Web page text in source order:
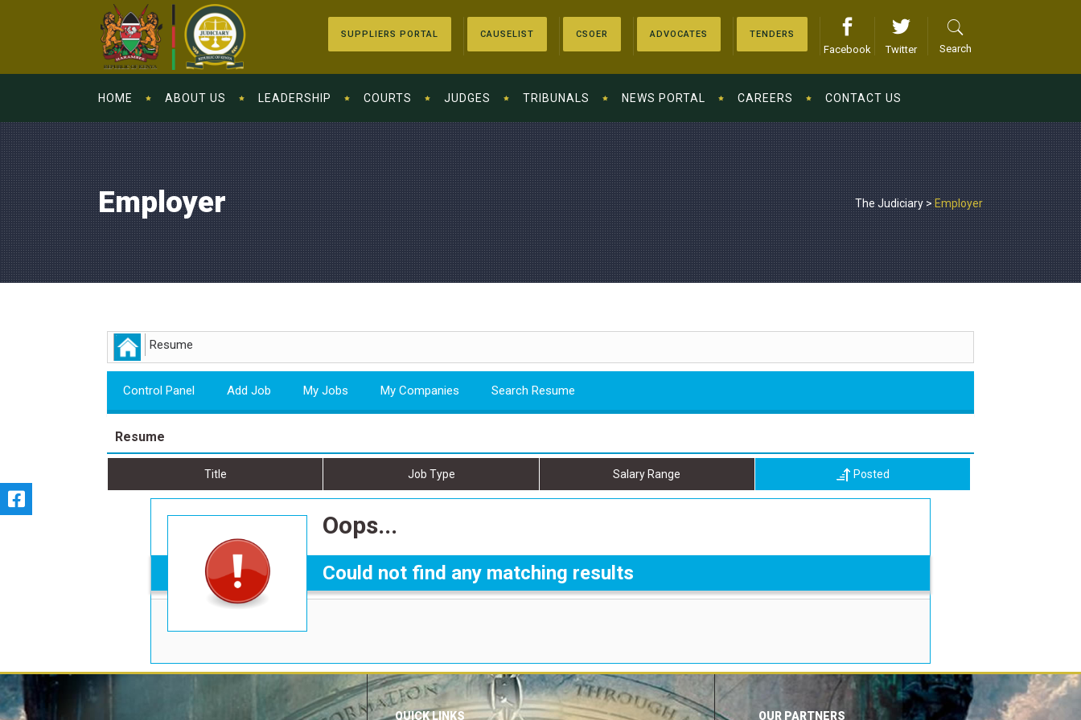
SUPPLIERS PORTAL CAUSELIST CSOER ADVOCATES TENDERS
Facebook Twitter Search
HOME ABOUT US LEADERSHIP COURTS JUDGES TRIBUNALS NEWS PORTAL CAREERS CONTACT US
Employer The Judiciary>Employer
Resume
Control Panel Add Job My Jobs My Companies Search Resume
Resume
Title Job Type Salary Range Posted
Oops...
Could not find any matching results
QUICK LINKS OUR PARTNERS